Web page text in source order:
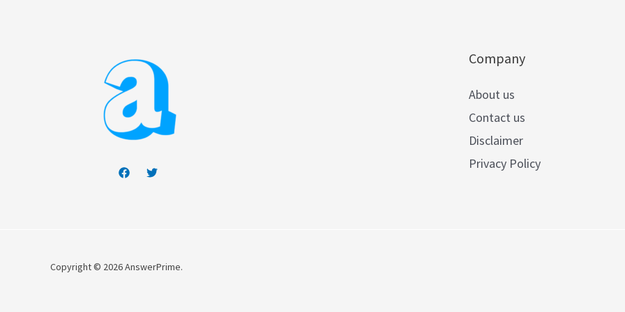
Company
About us
Contact us
Disclaimer
Privacy Policy
Copyright © 2026 AnswerPrime.